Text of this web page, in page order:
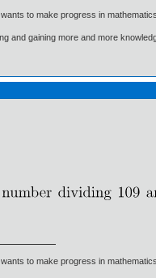
to make progress in
and gaining more and more
to make progress in